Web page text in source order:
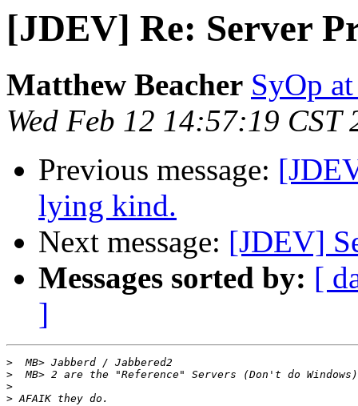
[JDEV] Re: Server
Matthew Beacher SyOp
Wed Feb 12 14:57:19 CST
Previous message:
lying kind.
Next message: [JDEV]
Messages sorted by: [
]
>
>
>
>